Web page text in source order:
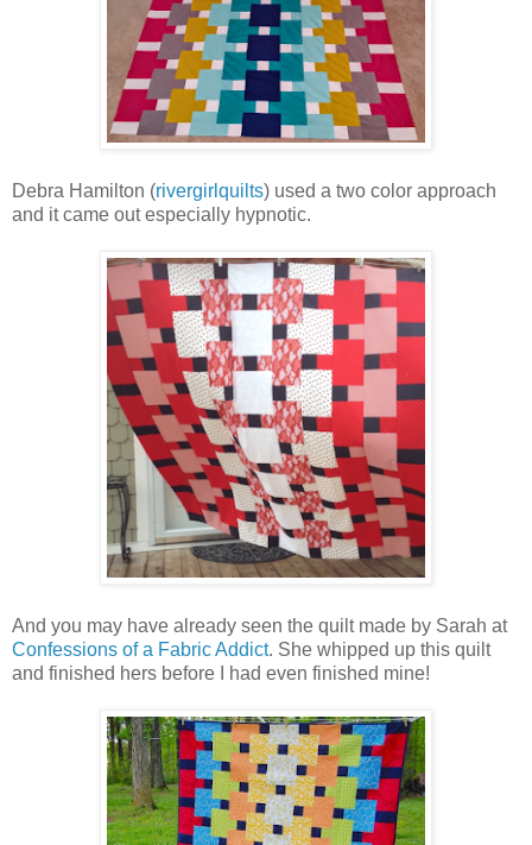
Debra Hamilton (rivergirlquilts) used a two color approach
and it came out especially hypnotic.
And you may have already seen the quilt made by Sarah at
Confessions of a Fabric Addict. She whipped up this quilt
and finished hers before I had even finished mine!